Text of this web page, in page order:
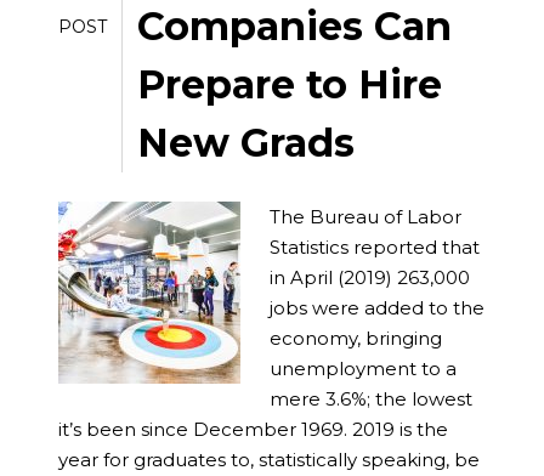
POST
Companies Can
Prepare to Hire
New Grads
The Bureau of Labor
Statistics reported that
in April (2019) 263,000
jobs were added to the
economy, bringing
unemployment to a
mere 3.6%; the lowest
it’s been since December 1969. 2019 is the
year for graduates to, statistically speaking, be